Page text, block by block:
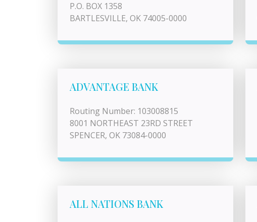
P.O. BOX 1358
BARTLESVILLE, OK 74005-0000
ADVANTAGE BANK
Routing Number: 103008815
8001 NORTHEAST 23RD STREET
SPENCER, OK 73084-0000
ALL NATIONS BANK